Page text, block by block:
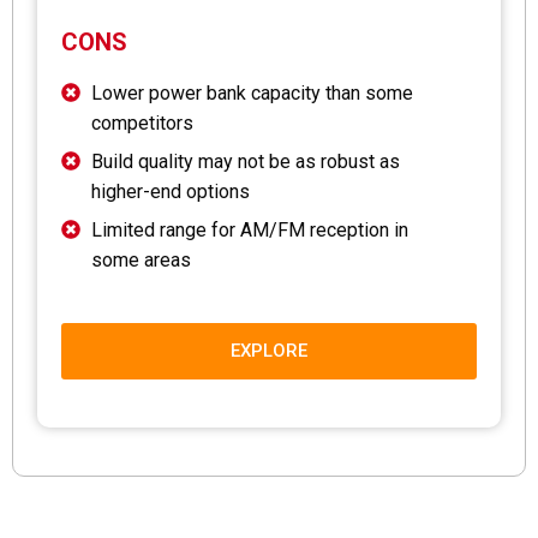
CONS
Lower power bank capacity than some
competitors
Build quality may not be as robust as
higher-end options
Limited range for AM/FM reception in
some areas
EXPLORE